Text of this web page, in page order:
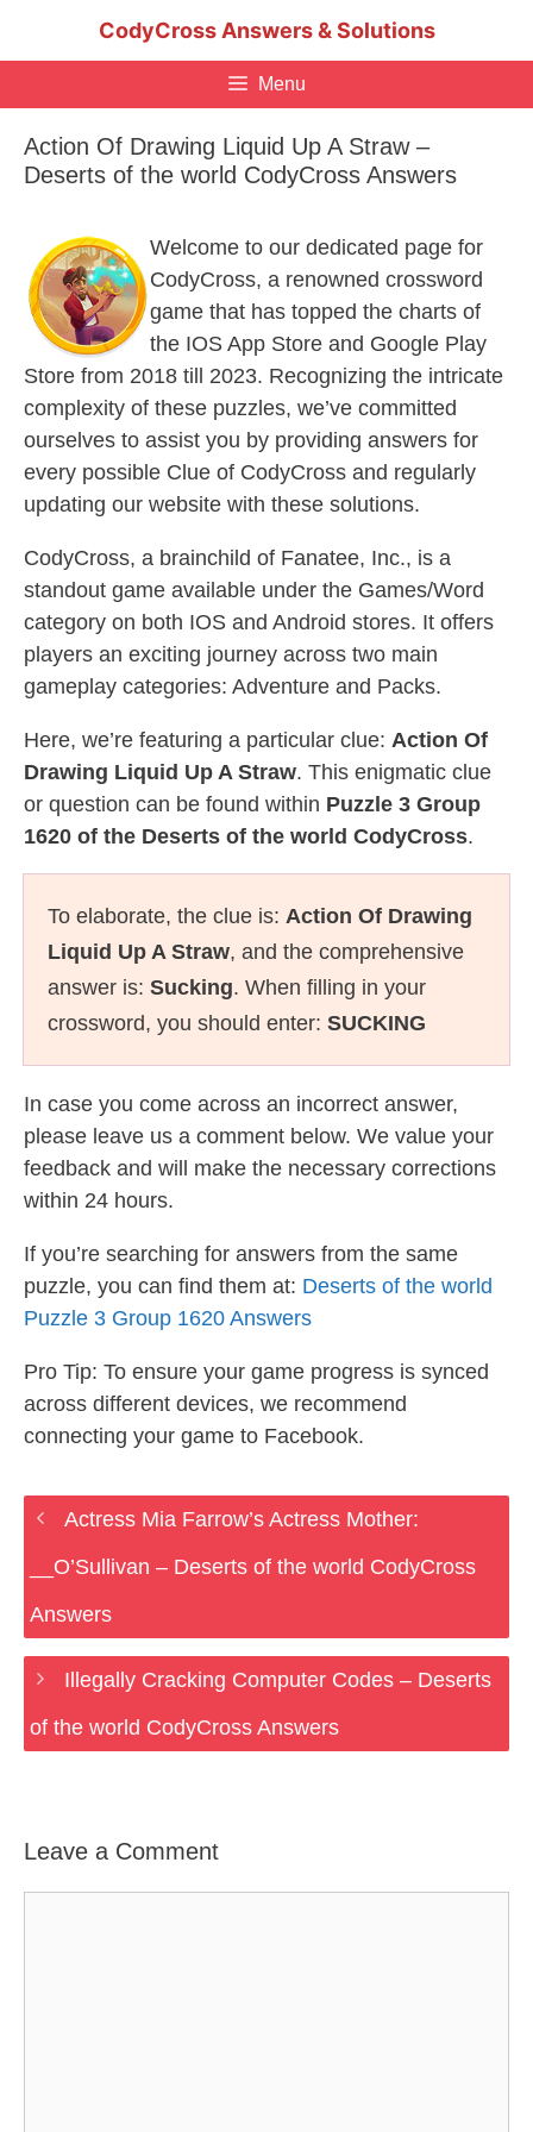
CodyCross Answers & Solutions
Menu
Action Of Drawing Liquid Up A Straw –
Deserts of the world CodyCross Answers
Welcome to our dedicated page for
CodyCross, a renowned crossword
game that has topped the charts of
the IOS App Store and Google Play
Store from 2018 till 2023. Recognizing the intricate
complexity of these puzzles, we’ve committed
ourselves to assist you by providing answers for
every possible Clue of CodyCross and regularly
updating our website with these solutions.
CodyCross, a brainchild of Fanatee, Inc., is a
standout game available under the Games/Word
category on both IOS and Android stores. It offers
players an exciting journey across two main
gameplay categories: Adventure and Packs.
Here, we’re featuring a particular clue: Action Of
Drawing Liquid Up A Straw. This enigmatic clue
or question can be found within Puzzle 3 Group
1620 of the Deserts of the world CodyCross.
To elaborate, the clue is: Action Of Drawing
Liquid Up A Straw, and the comprehensive
answer is: Sucking. When filling in your
crossword, you should enter: SUCKING
In case you come across an incorrect answer,
please leave us a comment below. We value your
feedback and will make the necessary corrections
within 24 hours.
If you’re searching for answers from the same
puzzle, you can find them at: Deserts of the world
Puzzle 3 Group 1620 Answers
Pro Tip: To ensure your game progress is synced
across different devices, we recommend
connecting your game to Facebook.
Actress Mia Farrow’s Actress Mother:
__O’Sullivan – Deserts of the world CodyCross
Answers
Illegally Cracking Computer Codes – Deserts
of the world CodyCross Answers
Leave a Comment